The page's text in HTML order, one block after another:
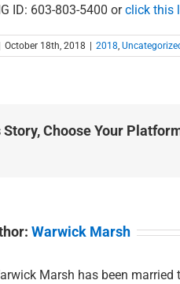
ID: 603-803-5400 orclick this
October 18th, 2018 2018,
Choose Your
Warwick Marsh
Marsh has been